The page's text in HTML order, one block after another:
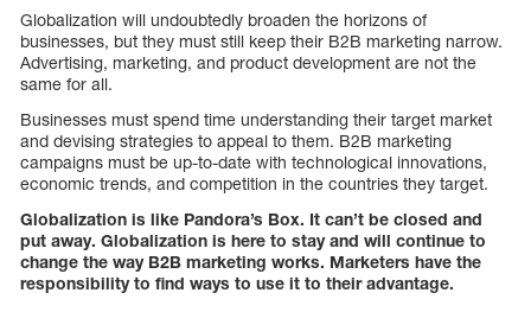
Globalization will undoubtedly broaden the horizons of
businesses, but they must still keep their B2B marketing narrow.
Advertising, marketing, and product development are not the
same for all.
Businesses must spend time understanding their target market
and devising strategies to appeal to them. B2B marketing
campaigns must be up-to-date with technological innovations,
economic trends, and competition in the countries they target.
Globalization is like Pandora’s Box. It can’t be closed and
put away. Globalization is here to stay and will continue to
change the way B2B marketing works. Marketers have the
responsibility to find ways to use it to their advantage.